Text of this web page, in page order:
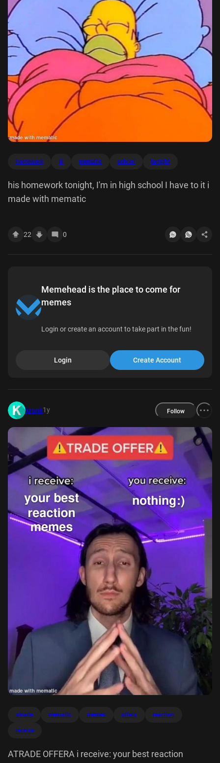
homework ill mematic school tonight
his homework tonight, I'm in high school I have to it i
made with mematic
22 0
Memehead is the place to come for
memes
Login or create an account to take part in the fun!
Login Create Account
kronk1y Follow
atrade mematic memes offera reaction
receive
ATRADE OFFERA i receive: your best reaction